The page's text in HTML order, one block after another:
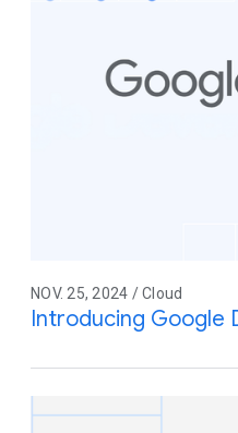
NOV. 25, 2024 / Cloud
Introducing Google